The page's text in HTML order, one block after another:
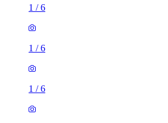
1 /6
1 /6
1 /6